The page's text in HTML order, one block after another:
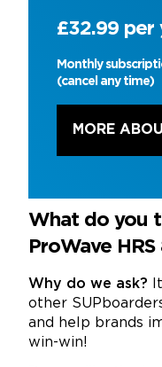
£32.99 per
Monthly
(cancel any time)
MORE
What do you
ProWave HRS
Why do we ask?
other
and help brands
win-win!